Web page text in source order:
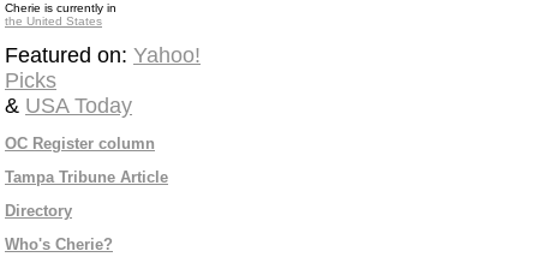
Cherie is currently in
the United States
Featured on: Yahoo!
Picks
& USA Today
OC Register column
Tampa Tribune Article
Directory
Who's Cherie?